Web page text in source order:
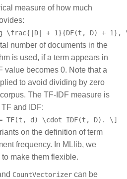
measure of how much
\frac{|D| + 1}{DF(t, D) + 1},
number of documents in the
is used, if a term appears in
value becomes 0. Note that a
to avoid dividing by zero
The TF-IDF measure is
and IDF:
TF(t, d) \cdot IDF(t, D). \]
on the definition of term
frequency. In MLlib, we
make them flexible.
CountVectorizer can be